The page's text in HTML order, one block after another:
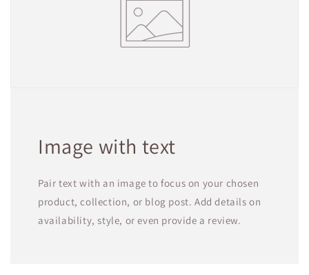
Image with text
Pair text with an image to focus on your chosen
product, collection, or blog post. Add details on
availability, style, or even provide a review.